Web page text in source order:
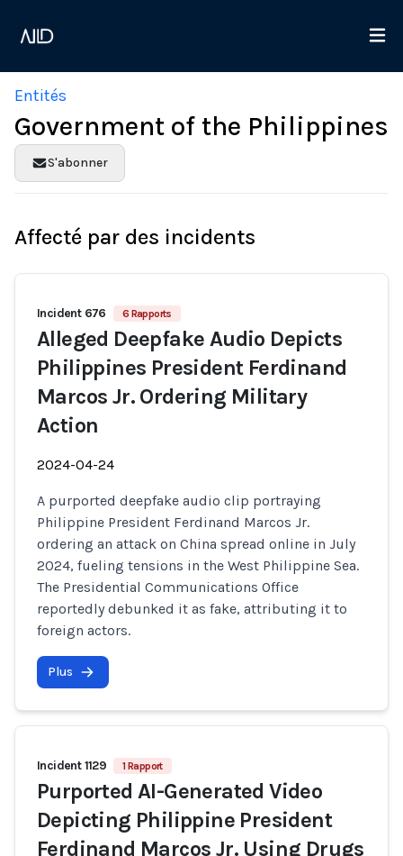
Entités
Government of the Philippines
S'abonner
Affecté par des incidents
Incident 676 6 Rapports
Alleged Deepfake Audio Depicts
Philippines President Ferdinand
Marcos Jr. Ordering Military
Action
2024-04-24
A purported deepfake audio clip portraying
Philippine President Ferdinand Marcos Jr.
ordering an attack on China spread online in July
2024, fueling tensions in the West Philippine Sea.
The Presidential Communications Office
reportedly debunked it as fake, attributing it to
foreign actors.
Plus
Incident 1129 1 Rapport
Purported AI-Generated Video
Depicting Philippine President
Ferdinand Marcos Jr. Using Drugs